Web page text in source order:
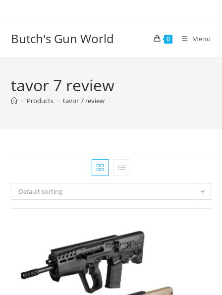
Butch's Gun World 0 Menu
tavor 7 review
> Products > tavor 7 review
Default sorting